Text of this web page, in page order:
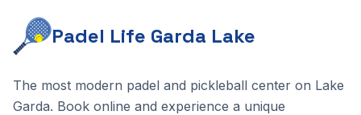
Padel Life Garda Lake
The most modern padel and pickleball center on Lake
Garda. Book online and experience a unique